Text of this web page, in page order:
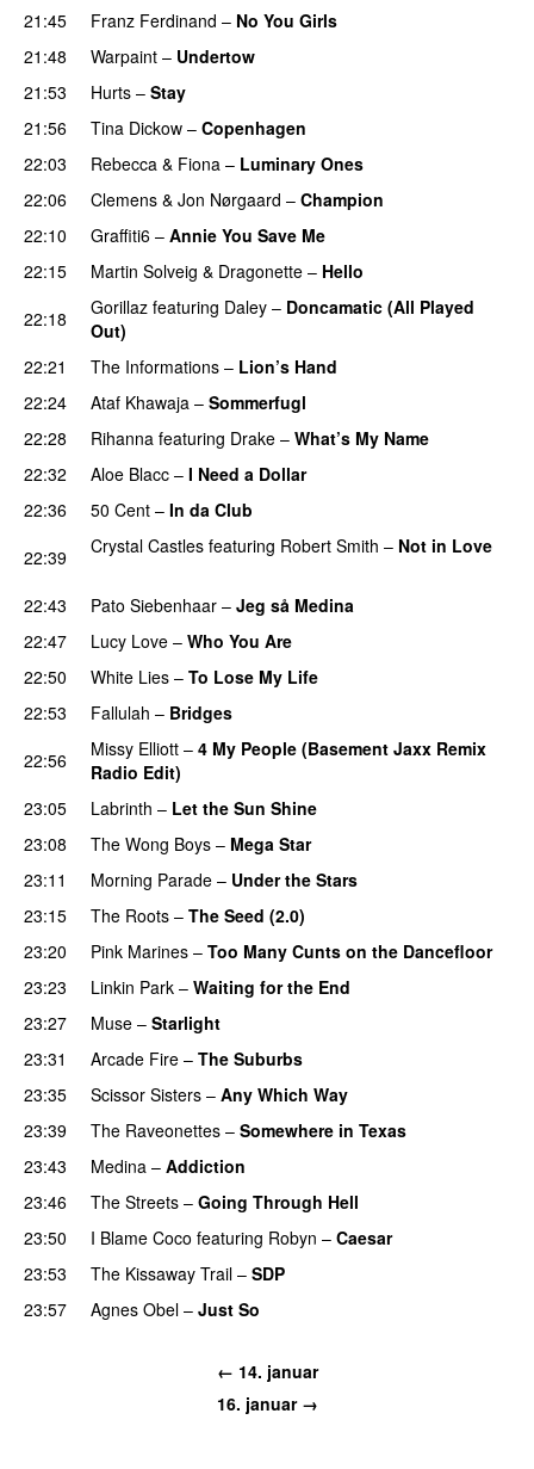
21:45
Franz Ferdinand – No You Girls
21:48
Warpaint – Undertow
21:53
Hurts – Stay
21:56
Tina Dickow – Copenhagen
22:03
Rebecca & Fiona – Luminary Ones
22:06
Clemens & Jon Nørgaard – Champion
22:10
Graffiti6 – Annie You Save Me
22:15 Martin Solveig & Dragonette – Hello
22:18
Gorillaz featuring Daley – Doncamatic (All Played
Out)
22:21
The Informations – Lion’s Hand
22:24
Ataf Khawaja – Sommerfugl
22:28 Rihanna featuring Drake – What’s My Name
22:32
Aloe Blacc – I Need a Dollar
22:36
50 Cent – In da Club
22:39
Crystal Castles featuring Robert Smith – Not in Love
22:43 Pato Siebenhaar – Jeg så Medina
22:47
Lucy Love – Who You Are
22:50
White Lies – To Lose My Life
22:53 Fallulah – Bridges
22:56
Missy Elliott – 4 My People (Basement Jaxx Remix
Radio Edit)
23:05
Labrinth – Let the Sun Shine
23:08
The Wong Boys – Mega Star
23:11
Morning Parade – Under the Stars
23:15
The Roots – The Seed (2.0)
23:20 Pink Marines – Too Many Cunts on the Dancefloor
23:23
Linkin Park – Waiting for the End
23:27
Muse – Starlight
23:31 Arcade Fire – The Suburbs
23:35
Scissor Sisters – Any Which Way
23:39
The Raveonettes – Somewhere in Texas
23:43
Medina – Addiction
23:46
The Streets – Going Through Hell
23:50
I Blame Coco featuring Robyn – Caesar
23:53 The Kissaway Trail – SDP
23:57 Agnes Obel – Just So
← 14. januar
16. januar →